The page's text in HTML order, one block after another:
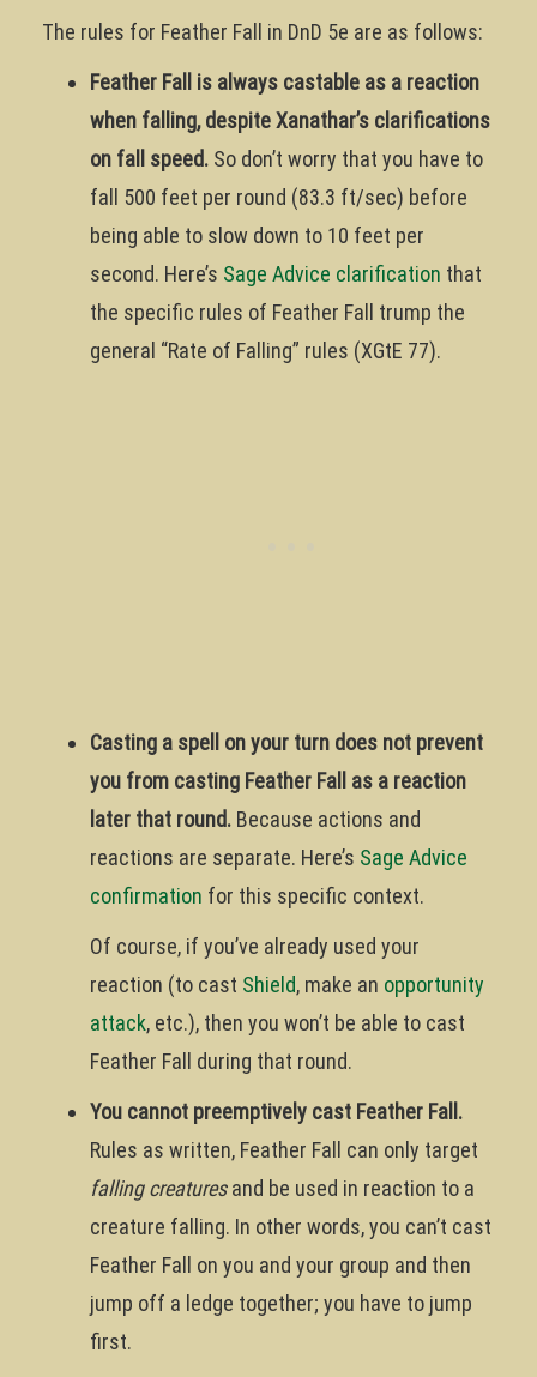
The rules for Feather Fall in DnD 5e are as follows:
Feather Fall is always castable as a reaction
when falling, despite Xanathar’s clarifications
on fall speed. So don’t worry that you have to
fall 500 feet per round (83.3 ft/sec) before
being able to slow down to 10 feet per
second. Here’s Sage Advice clarification that
the specific rules of Feather Fall trump the
general “Rate of Falling” rules (XGtE 77).
Casting a spell on your turn does not prevent
you from casting Feather Fall as a reaction
later that round. Because actions and
reactions are separate. Here’s Sage Advice
confirmation for this specific context.
Of course, if you’ve already used your
reaction (to cast Shield, make an opportunity
attack, etc.), then you won’t be able to cast
Feather Fall during that round.
You cannot preemptively cast Feather Fall.
Rules as written, Feather Fall can only target
falling creaturesand be used in reaction to a
creature falling. In other words, you can’t cast
Feather Fall on you and your group and then
jump off a ledge together; you have to jump
first.